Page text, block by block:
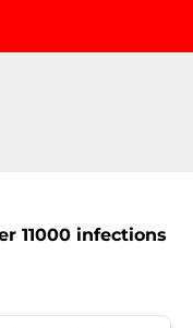
11000 infections